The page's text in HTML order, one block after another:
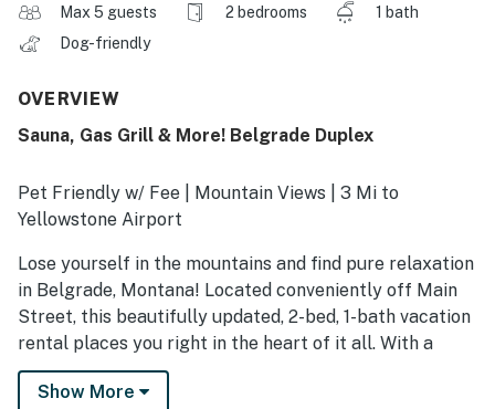
Max 5 guests 2 bedrooms
1 bath
Dog-friendly
OVERVIEW
Sauna, Gas Grill & More! Belgrade Duplex
Pet Friendly w/ Fee | Mountain Views | 3 Mi to
Yellowstone Airport
Lose yourself in the mountains and find pure relaxation
in Belgrade, Montana! Located conveniently off Main
Street, this beautifully updated, 2-bed, 1-bath vacation
rental places you right in the heart of it all. With a
shared yard featuring a rejuvenating sauna, gas grill,
and fire pit, this apartment is made for winding down
Show More